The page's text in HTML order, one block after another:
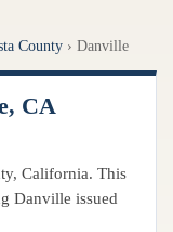
County › Danville
CA
California. This
Danville issued